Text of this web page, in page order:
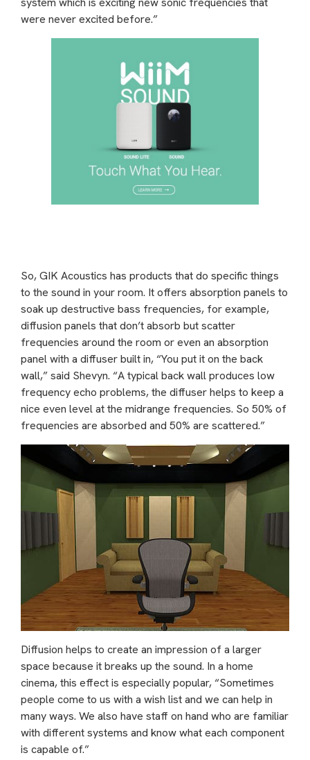
were never excited before.”
So, GIK Acoustics has products that do specific things
to the sound in your room. It offers absorption panels to
soak up destructive bass frequencies, for example,
diffusion panels that don’t absorb but scatter
frequencies around the room or even an absorption
panel with a diffuser built in, “You put it on the back
wall,” said Shevyn. “A typical back wall produces low
frequency echo problems, the diffuser helps to keep a
nice even level at the midrange frequencies. So 50% of
frequencies are absorbed and 50% are scattered.”
Diffusion helps to create an impression of a larger
space because it breaks up the sound. In a home
cinema, this effect is especially popular, “Sometimes
people come to us with a wish list and we can help in
many ways. We also have staff on hand who are familiar
with different systems and know what each component
is capable of.”